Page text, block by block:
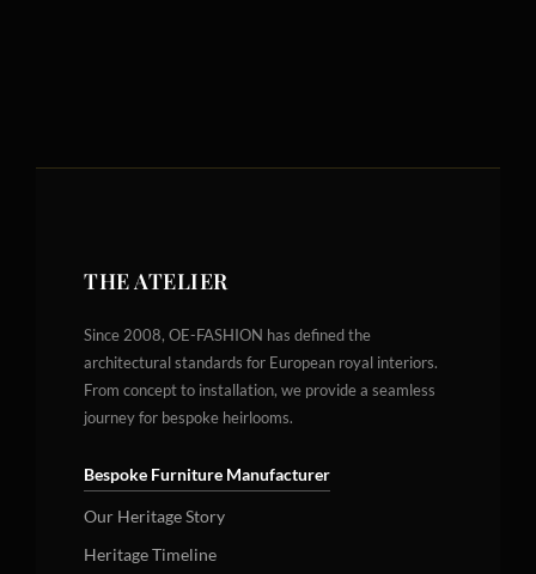
THE ATELIER
Since 2008, OE-FASHION has defined the
architectural standards for European royal interiors.
From concept to installation, we provide a seamless
journey for bespoke heirlooms.
Bespoke Furniture Manufacturer
Our Heritage Story
Heritage Timeline